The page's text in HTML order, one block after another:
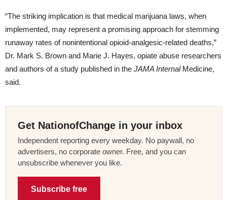
“The striking implication is that medical marijuana laws, when
implemented, may represent a promising approach for stemming
runaway rates of nonintentional opioid-analgesic-related deaths,”
Dr. Mark S. Brown and Marie J. Hayes, opiate abuse researchers
and authors of a study published in the JAMA InternalMedicine,
said.
Get NationofChange in your inbox
Independent reporting every weekday. No paywall, no
advertisers, no corporate owner. Free, and you can
unsubscribe whenever you like.
Subscribe free